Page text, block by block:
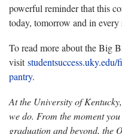
powerful reminder that this
today, tomorrow and in
To read more about the Big
visit
pantry.
At the University of
we do. From the moment
graduation and beyond, the